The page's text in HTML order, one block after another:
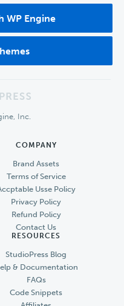
WP Engine
Inc.
COMPANY
Brand Assets
Terms of Service
Usse Policy
Privacy Policy
Refund Policy
Contact Us
RESOURCES
StudioPress Blog
& Documentation
FAQs
Code Snippets